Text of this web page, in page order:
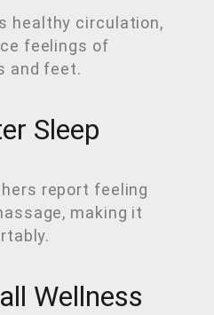
healthy circulation,
feelings of
and feet.
Sleep
report feeling
making it
Wellness